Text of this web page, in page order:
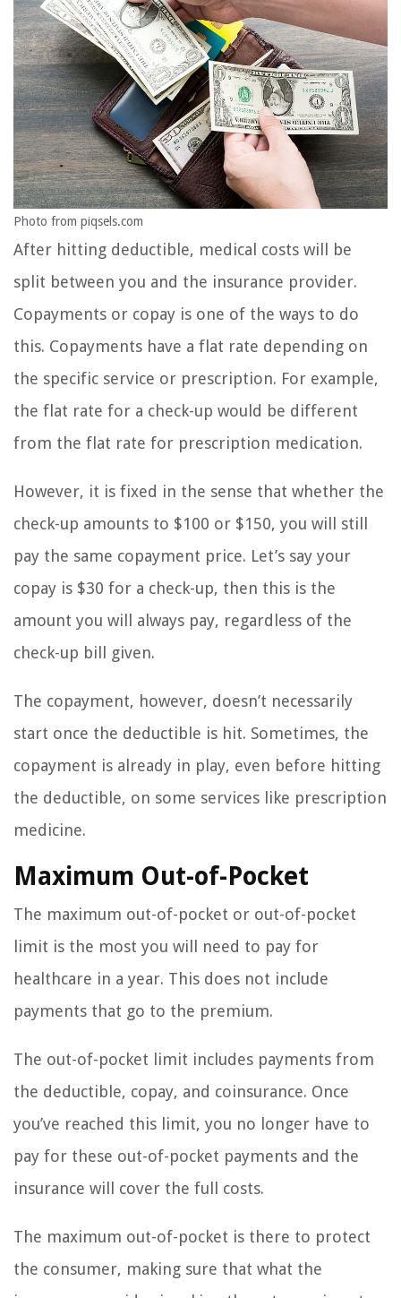
Photo from piqsels.com
After hitting deductible, medical costs will be
split between you and the insurance provider.
Copayments or copay is one of the ways to do
this. Copayments have a flat rate depending on
the specific service or prescription. For example,
the flat rate for a check-up would be different
from the flat rate for prescription medication.
However, it is fixed in the sense that whether the
check-up amounts to $100 or $150, you will still
pay the same copayment price. Let’s say your
copay is $30 for a check-up, then this is the
amount you will always pay, regardless of the
check-up bill given.
The copayment, however, doesn’t necessarily
start once the deductible is hit. Sometimes, the
copayment is already in play, even before hitting
the deductible, on some services like prescription
medicine.
Maximum Out-of-Pocket
The maximum out-of-pocket or out-of-pocket
limit is the most you will need to pay for
healthcare in a year. This does not include
payments that go to the premium.
The out-of-pocket limit includes payments from
the deductible, copay, and coinsurance. Once
you’ve reached this limit, you no longer have to
pay for these out-of-pocket payments and the
insurance will cover the full costs.
The maximum out-of-pocket is there to protect
the consumer, making sure that what the